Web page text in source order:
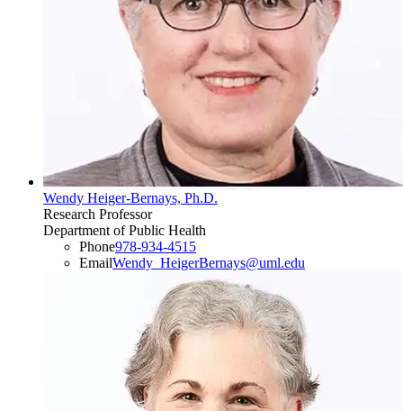
Wendy Heiger-Bernays, Ph.D.
Research Professor
Department of Public Health
Phone978-934-4515
EmailWendy_HeigerBernays@uml.edu